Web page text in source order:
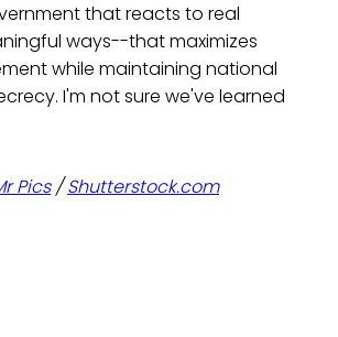
that reacts to real
ways--that maximizes
while maintaining national
I'm not sure we've learned
Pics/Shutterstock.com